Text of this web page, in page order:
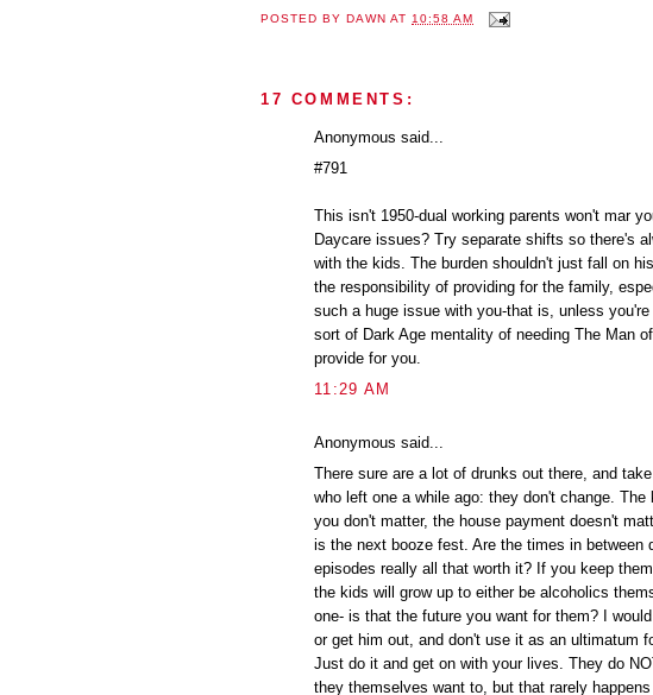
POSTED BY DAWN AT10:58 AM
17 COMMENTS:
Anonymous said...
#791
This isn't 1950-dual working parents won't mar
Daycare issues? Try separate shifts so there's
with the kids. The burden shouldn't just fall on
the responsibility of providing for the family,
such a huge issue with you-that is, unless
sort of Dark Age mentality of needing The Man
provide for you.
11:29 AM
Anonymous said...
There sure are a lot of drunks out there, and
who left one a while ago: they don't change. The
you don't matter, the house payment doesn't
is the next booze fest. Are the times in between
episodes really all that worth it? If you keep
the kids will grow up to either be alcoholics
one- is that the future you want for them? I
or get him out, and don't use it as an ultimatum
Just do it and get on with your lives. They do
they themselves want to, but that rarely happens